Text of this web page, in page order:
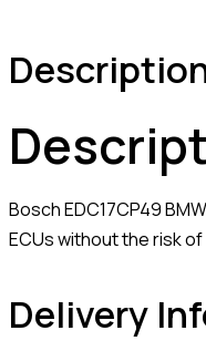
Bosch EDC17CP49
ECUs without the risk
Delivery